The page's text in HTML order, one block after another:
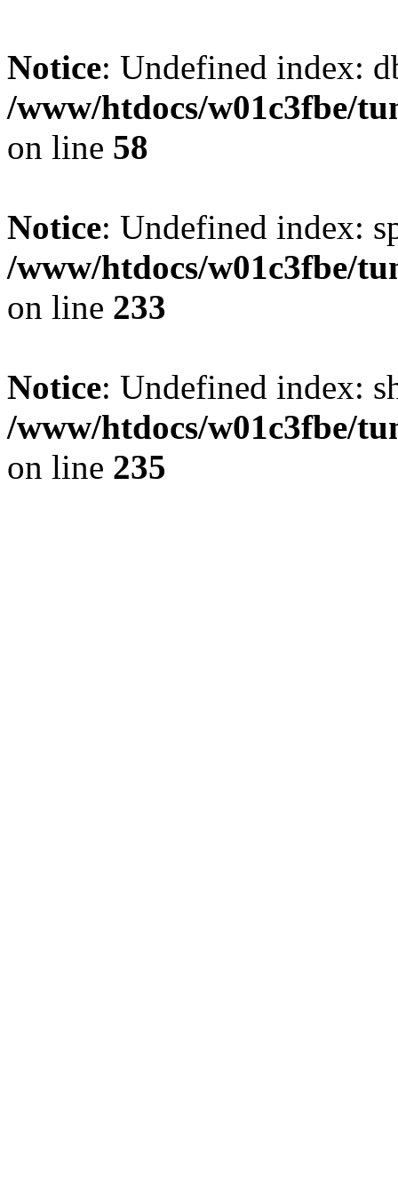
Notice: Undefined index:
/www/htdocs/w01c3fbe/
on line 58
Notice: Undefined index:
/www/htdocs/w01c3fbe/
on line 233
Notice: Undefined index:
/www/htdocs/w01c3fbe/
on line 235